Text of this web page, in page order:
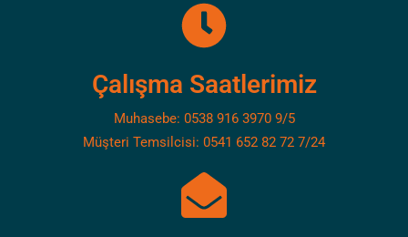
Çalışma Saatlerimiz
Muhasebe: 0538 916 3970 9/5
Müşteri Temsilcisi: 0541 652 82 72 7/24